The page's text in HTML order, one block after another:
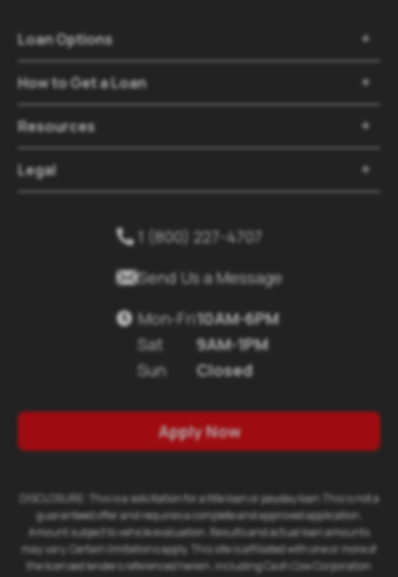
Loan Options
How to Get a Loan
Resources
Legal
 1 (800) 227-4707
Send Us a Message
 Mon-Fri
Sat
Sun
10AM-6PM
9AM-1PM
Closed
Apply Now
DISCLOSURE: This is a solicitation for a title loan or payday loan.This is not a
guaranteed offer and requires a complete and approved application.
Amount subject to vehicle evaluation. Results and actual loan amounts
may vary. Certain limitations apply. This site is affiliated with one or more of
the licensed lenders referenced herein, including Cash Cow Corporation